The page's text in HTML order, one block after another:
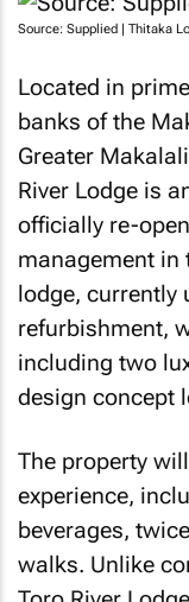
Source: Supplied | Thitaka
Located in
banks of the
Greater
River Lodge is
officially re-
management in
lodge, currently
refurbishment,
including two
design concept
The property
experience,
beverages,
walks. Unlike